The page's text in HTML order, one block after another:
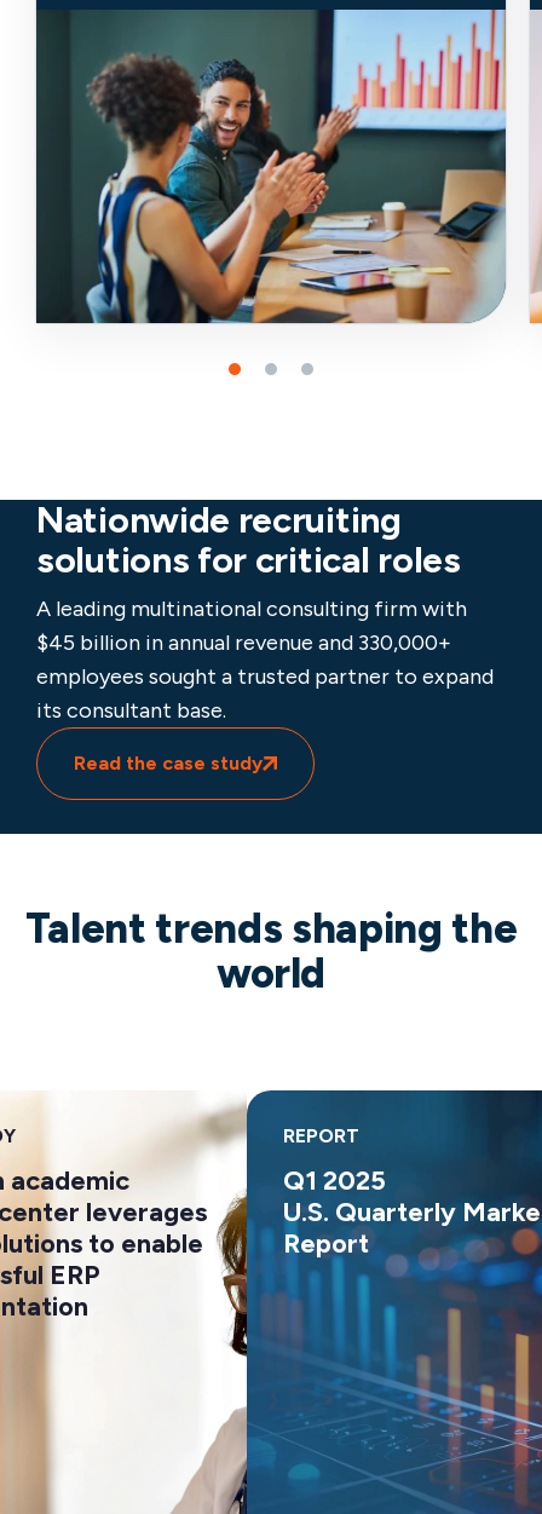
Nationwide recruiting
solutions for critical roles
A leading multinational consulting firm with
$45 billion in annual revenue and 330,000+
employees sought a trusted partner to expand
its consultant base.
Read the case study
Talent trends shaping the
world
leverages
to enable
ERP
REPORT
Q1 2025
U.S. Quarterly Market
Report